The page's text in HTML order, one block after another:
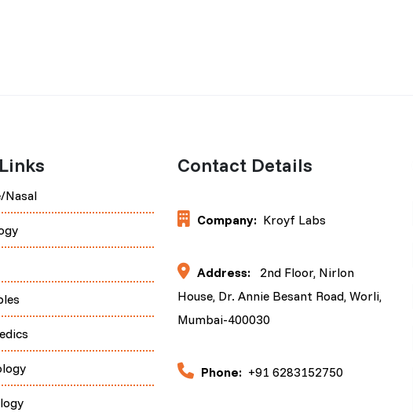
Nasal
Contact Details
Company: Kroyf Labs
Address:
2nd Floor, Nirlon
House, Dr. Annie Besant Road, Worli,
Mumbai-400030
Phone: +91 6283152750